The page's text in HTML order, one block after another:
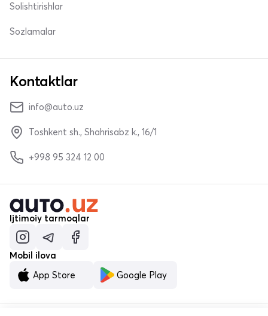
Solishtirishlar
Sozlamalar
Kontaktlar
info@auto.uz
Toshkent sh., Shahrisabz k., 16/1
+998 95 324 12 00
Ijtimoiy tarmoqlar
Mobil ilova
App Store
Google Play